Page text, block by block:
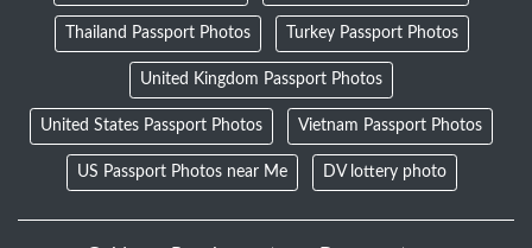
Thailand Passport Photos Turkey Passport Photos
United Kingdom Passport Photos
United States Passport Photos Vietnam Passport Photos
US Passport Photos near Me DV lottery photo